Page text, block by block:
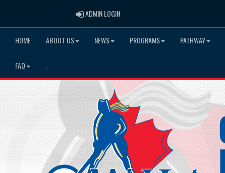
ADMIN LOGINADMIN LOGIN
HOME ABOUT US NEWS PROGRAMS PATHWAY
FAQ